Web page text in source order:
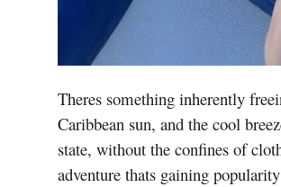
Theres something inherently
Caribbean sun, and the cool
state, without the confines of
adventure thats gaining